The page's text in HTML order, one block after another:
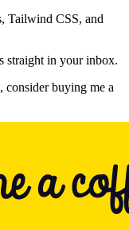
Tailwind CSS, and
straight in your inbox.
buying me a